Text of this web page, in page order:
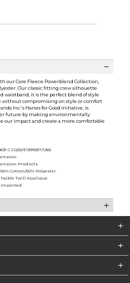
our Core Fleece Powerblend Collection,
Our classic fitting crew silhouette
waistband, it is the perfect blend of style
without compromising on style or comfort
Inc.'s Hanes for Good initiative, is
future by making environmentally
impact and create a more comfortable
CS1220/E1399257/1265
Products
50% Cotton/50% Polyester
Tackle Twill Applique
Imported